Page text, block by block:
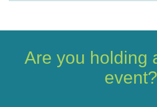
Are you holding
event?